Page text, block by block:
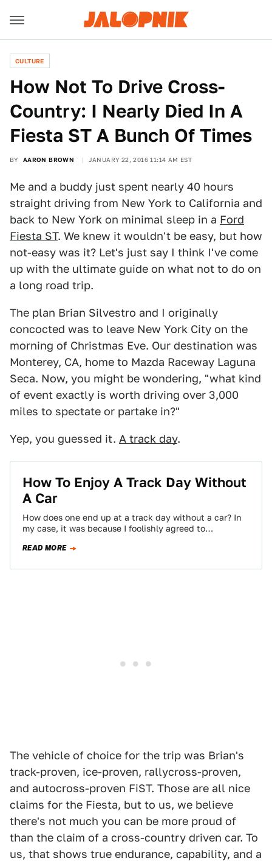
CULTURE
How Not To Drive Cross-
Country: I Nearly Died In A
Fiesta ST A Bunch Of Times
BY AARON BROWN JANUARY 22, 2016 11:14 AM EST
Me and a buddy just spent nearly 40 hours
straight driving from New York to California and
back to New York on minimal sleep in a Ford
Fiesta ST. We knew it wouldn't be easy, but how
not-easy was it? Let's just say I think I've come
up with the ultimate guide on what not to do on
a long road trip.
The plan Brian Silvestro and I originally
concocted was to leave New York City on the
morning of Christmas Eve. Our destination was
Monterey, CA, home to Mazda Raceway Laguna
Seca. Now, you might be wondering, "what kind
of event exactly is worth driving over 3,000
miles to spectate or partake in?"
Yep, you guessed it. A track day.
How To Enjoy A Track Day Without
A Car
How does one end up at a track day without a car? In
my case, it was because I foolishly agreed to…
READ MORE
The vehicle of choice for the trip was Brian's
track-proven, ice-proven, rallycross-proven,
and autocross-proven FiST. Those are all nice
claims for the Fiesta, but to us, we believe
there's not much you can be more proud of
than the claim of a cross-country driven car. To
us, that shows true endurance, capability, and a